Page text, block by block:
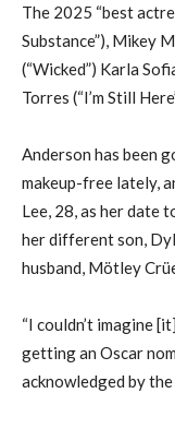
The 2025 “best
Substance”), Mikey
(“Wicked”) Karla
Torres (“I’m Still
Anderson has been
makeup-free lately,
Lee, 28, as her date
her different son,
husband, Mötley
“I couldn’t imagine
getting an Oscar
acknowledged by